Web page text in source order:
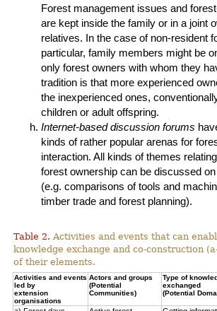
Forest management issues and
are kept inside the family or in a joint
relatives. In the case of non-resident
particular, family members might be
only forest owners with whom they
tradition is that more experienced
the inexperienced ones,
children or adult offspring.
Internet-based discussion forums
kinds of rather popular arenas for
interaction. All kinds of themes
forest ownership can be discussed
(e.g. comparisons of tools and
timber trade and forest planning).
Table 2. Activities and events that can
knowledge exchange and co-construction
of their elements.
Activities and events
led by
extension
organisations
Actors and groups
(Potential
Communities)
Type of
exchanged
(Potential